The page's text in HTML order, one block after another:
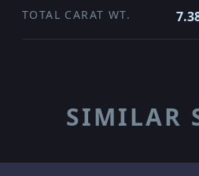
TOTAL CARAT WT.
SIMILAR